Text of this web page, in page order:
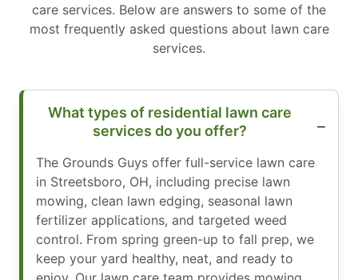
care services. Below are answers to some of the
most frequently asked questions about lawn care
services.
What types of residential lawn care
services do you offer?
The Grounds Guys offer full-service lawn care
in Streetsboro, OH, including precise lawn
mowing, clean lawn edging, seasonal lawn
fertilizer applications, and targeted weed
control. From spring green-up to fall prep, we
keep your yard healthy, neat, and ready to